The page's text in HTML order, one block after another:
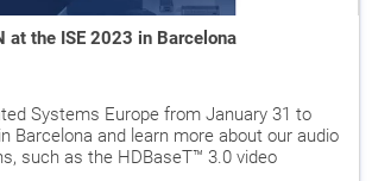
at the ISE 2023 in Barcelona
Systems Europe from January 31 to
Barcelona and learn more about our audio
such as the HDBaseT™ 3.0 video